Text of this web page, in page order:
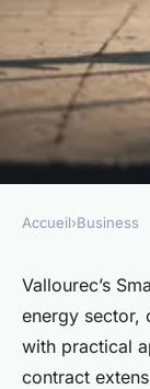
with
Accueil›Business
Vallourec’s
energy sector,
with practical
contract